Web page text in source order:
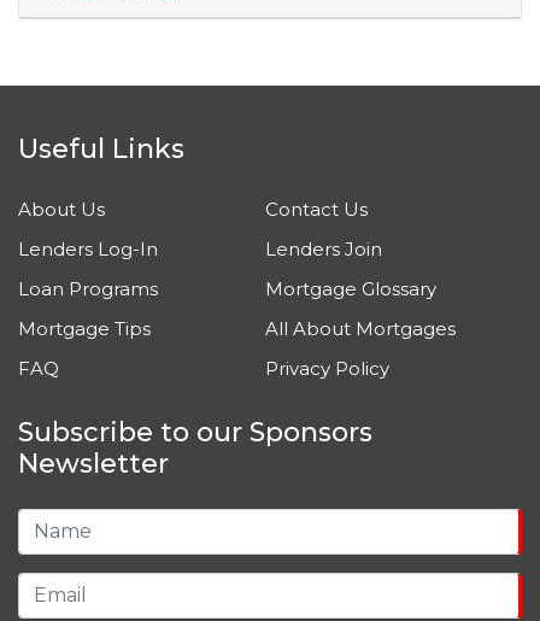
Useful Links
About Us
Contact Us
Lenders Log-In
Lenders Join
Loan Programs
Mortgage Glossary
Mortgage Tips
All About Mortgages
FAQ
Privacy Policy
Subscribe to our Sponsors
Newsletter